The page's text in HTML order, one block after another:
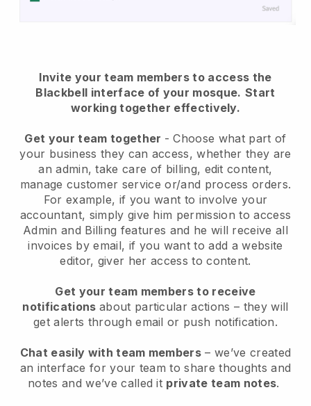
Invite your team members to access the
Blackbell interface of your mosque. Start
working together effectively.
Get your team together - Choose what part of
your business they can access, whether they are
an admin, take care of billing, edit content,
manage customer service or/and process orders.
For example, if you want to involve your
accountant, simply give him permission to access
Admin and Billing features and he will receive all
invoices by email, if you want to add a website
editor, giver her access to content.
Get your team members to receive
notifications about particular actions – they will
get alerts through email or push notification.
Chat easily with team members – we’ve created
an interface for your team to share thoughts and
notes and we’ve called it private team notes.